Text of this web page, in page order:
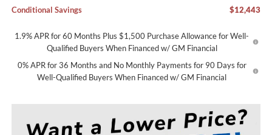
Conditional Savings
$12,443
1.9% APR for 60 Months Plus $1,500 Purchase Allowance for Well-
Qualified Buyers When Financed w/ GM Financial
0% APR for 36 Months and No Monthly Payments for 90 Days for
Well-Qualified Buyers When Financed w/ GM Financial